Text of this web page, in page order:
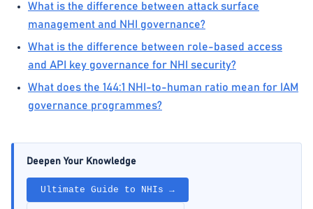
What is the difference between attack surface
management and NHI governance?
What is the difference between role-based access
and API key governance for NHI security?
What does the 144:1 NHI-to-human ratio mean for IAM
governance programmes?
Deepen Your Knowledge
Ultimate Guide to NHIs →